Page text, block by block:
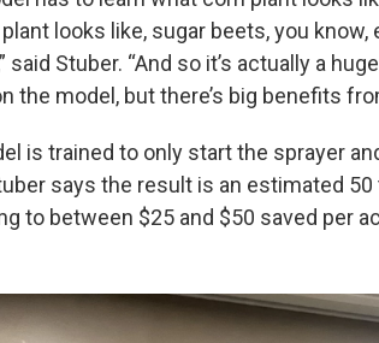
looks like, sugar beets, you
said Stuber. “And so it’s actually a
the model, but there’s big benefits
is trained to only start the sprayer
says the result is an estimated
to between $25 and $50 saved per